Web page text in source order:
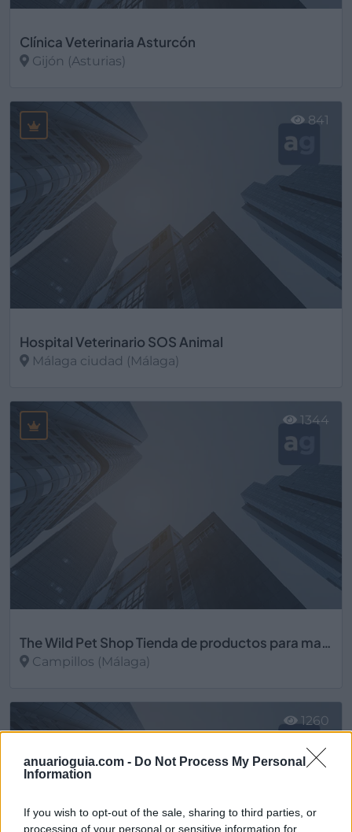
anuarioguia.com - Do Not Process My Personal
Information
If you wish to opt-out of the sale, sharing to third parties, or
processing of your personal or sensitive information for
Clínica Veterinaria Asturcón
Gijón (Asturias)
Hospital Veterinario SOS Animal
Málaga ciudad (Málaga)
841
The Wild Pet Shop Tienda de productos para mascotas
Campillos (Málaga)
1344
1260